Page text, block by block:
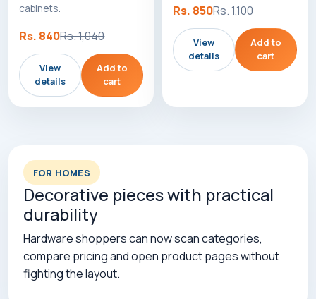
cabinets.
Rs. 840Rs. 1,040
View
details
Add to
cart
Rs. 850Rs. 1,100
View
details
Add to
cart
FOR HOMES
Decorative pieces with practical
durability
Hardware shoppers can now scan categories,
compare pricing and open product pages without
fighting the layout.